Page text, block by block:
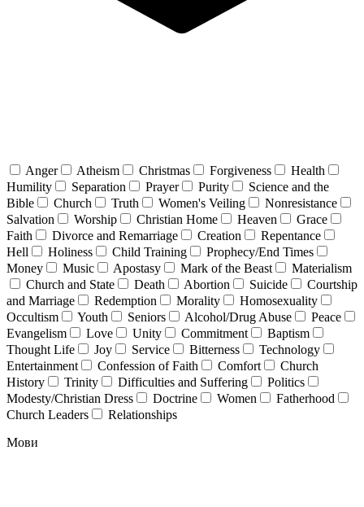
Anger Atheism Christmas Forgiveness
Health
Humility
Separation Prayer Purity
Science and the
Bible
Church Truth Women's Veiling
Nonresistance
Salvation
Worship Christian Home Heaven
Grace
Faith
Divorce and Remarriage Creation
Repentance
Hell
Holiness Child Training
Prophecy/End Times
Money
Music Apostasy Mark of the Beast
Materialism
Church and State
Death Abortion Suicide
Courtship
and Marriage
Redemption Morality
Homosexuality
Occultism
Youth Seniors Alcohol/Drug Abuse
Peace
Evangelism
Love Unity Commitment
Baptism
Thought Life
Joy Service Bitterness
Technology
Entertainment
Confession of Faith Comfort
Church
History
Trinity Difficulties and Suffering
Politics
Modesty/Christian Dress
Doctrine Women
Fatherhood
Church Leaders
Relationships
Мови